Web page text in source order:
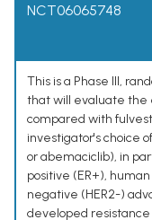
NCT06065748
This is a Phase III,
that will evaluate the
compared with
investigator's choice
or abemaciclib), in
positive (ER+),
negative (HER2-)
developed